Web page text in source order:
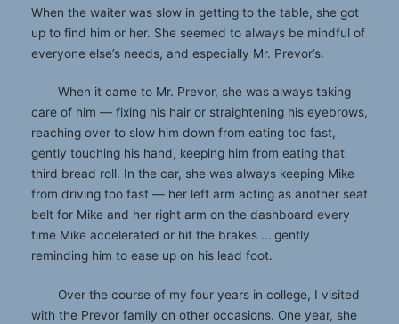
When the waiter was slow in getting to the table, she got
up to find him or her. She seemed to always be mindful of
everyone else’s needs, and especially Mr. Prevor’s.
When it came to Mr. Prevor, she was always taking
care of him — fixing his hair or straightening his eyebrows,
reaching over to slow him down from eating too fast,
gently touching his hand, keeping him from eating that
third bread roll. In the car, she was always keeping Mike
from driving too fast — her left arm acting as another seat
belt for Mike and her right arm on the dashboard every
time Mike accelerated or hit the brakes … gently
reminding him to ease up on his lead foot.
Over the course of my four years in college, I visited
with the Prevor family on other occasions. One year, she